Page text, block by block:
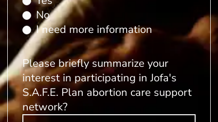
No
I need more information
Please briefly summarize your
interest in participating in Jofa's
S.A.F.E. Plan abortion care support
network?